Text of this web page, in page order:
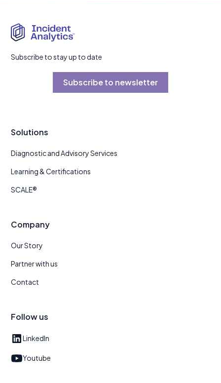
Subscribe to stay up to date
Subscribe to newsletter
Solutions
Diagnostic and Advisory Services
Learning & Certifications
SCALE®
Company
Our Story
Partner with us
Contact
Follow us
LinkedIn
Youtube